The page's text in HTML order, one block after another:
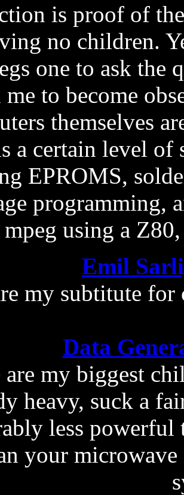
is proof of
no children.
one to ask the
me to become
themselves
a certain level
EPROMS,
programming,
using a
Emil
my subtitute for
Data
are my biggest
heavy, suck a
less
your